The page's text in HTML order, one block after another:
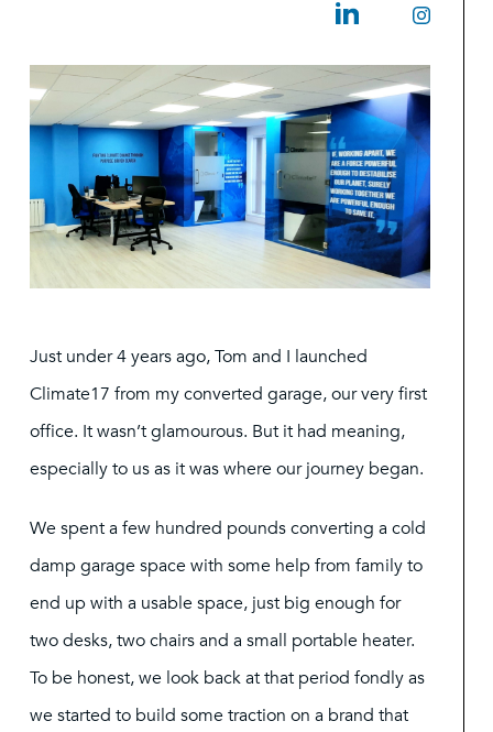
Just under 4 years ago, Tom and I launched
Climate17 from my converted garage, our very first
office. It wasn’t glamourous. But it had meaning,
especially to us as it was where our journey began.
We spent a few hundred pounds converting a cold
damp garage space with some help from family to
end up with a usable space, just big enough for
two desks, two chairs and a small portable heater.
To be honest, we look back at that period fondly as
we started to build some traction on a brand that